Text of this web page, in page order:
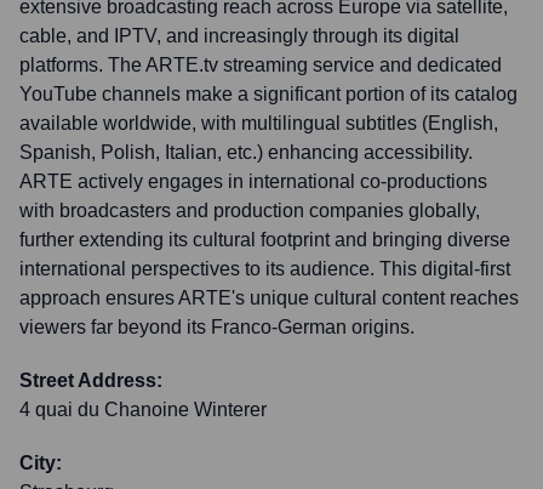
extensive broadcasting reach across Europe via satellite,
cable, and IPTV, and increasingly through its digital
platforms. The ARTE.tv streaming service and dedicated
YouTube channels make a significant portion of its catalog
available worldwide, with multilingual subtitles (English,
Spanish, Polish, Italian, etc.) enhancing accessibility.
ARTE actively engages in international co-productions
with broadcasters and production companies globally,
further extending its cultural footprint and bringing diverse
international perspectives to its audience. This digital-first
approach ensures ARTE's unique cultural content reaches
viewers far beyond its Franco-German origins.
Street Address:
4 quai du Chanoine Winterer
City: